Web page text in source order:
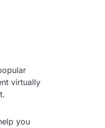
virtually
you